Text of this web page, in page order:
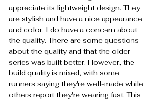
appreciate its lightweight design. They
are stylish and have a nice appearance
and color. I do have a concern about
the quality. There are some questions
about the quality and that the older
series was built better. However, the
build quality is mixed, with some
runners saying they're well-made while
others report they're wearing fast. This